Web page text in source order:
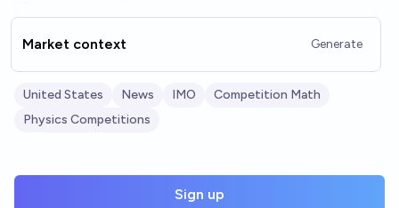
Market context Generate
United States News IMO
Competition Math
Physics Competitions
Sign up